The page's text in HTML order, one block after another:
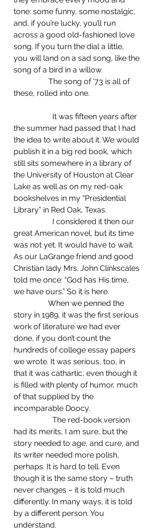
tone: some funny, some nostalgic,
and, if you’re lucky, you’ll run
across a good old-fashioned love
song. If you turn the dial a little,
you will land on a sad song, like the
song of a bird in a willow.
The song of ’73 is all of
these, rolled into one.
the summer had passed that I had
the idea to write about it. We would
publish it in a big red book, which
still sits somewhere in a library of
the University of Houston at Clear
Lake as well as on my red-oak
bookshelves in my “Presidential
Library” in Red Oak, Texas.
great American novel, but its time
was not yet. It would have to wait.
As our LaGrange friend and good
Christian lady Mrs. John Clinkscales
told me once: “God has His time,
we have ours.” So it is here.
When we penned the
story in 1989, it was the first serious
work of literature we had ever
done, if you don’t count the
hundreds of college essay papers
we wrote. It was serious, too, in
that it was cathartic, even though it
is filled with plenty of humor, much
of that supplied by the
incomparable Doocy.
had its merits, I am sure, but the
story needed to age, and cure, and
its writer needed more polish,
perhaps. It is hard to tell. Even
though it is the same story – truth
never changes – it is told much
differently. In many ways, it is told
by a different person. You
understand.